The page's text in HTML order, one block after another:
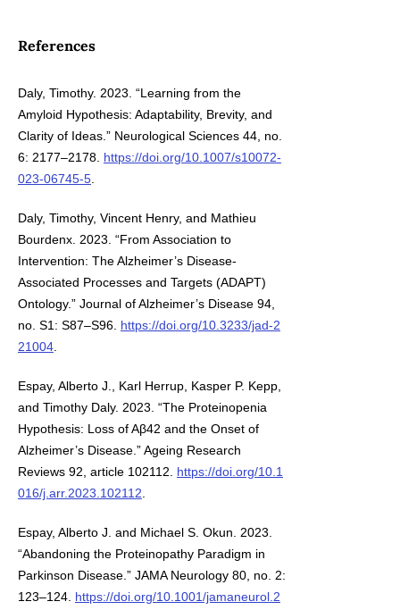
References
Daly, Timothy. 2023. “Learning from the
Amyloid Hypothesis: Adaptability, Brevity, and
Clarity of Ideas.” Neurological Sciences 44, no.
6: 2177–2178. https://doi.org/10.1007/s10072-
023-06745-5.
Daly, Timothy, Vincent Henry, and Mathieu
Bourdenx. 2023. “From Association to
Intervention: The Alzheimer’s Disease-
Associated Processes and Targets (ADAPT)
Ontology.” Journal of Alzheimer’s Disease 94,
no. S1: S87–S96. https://doi.org/10.3233/jad-2
21004.
Espay, Alberto J., Karl Herrup, Kasper P. Kepp,
and Timothy Daly. 2023. “The Proteinopenia
Hypothesis: Loss of Aβ42 and the Onset of
Alzheimer’s Disease.” Ageing Research
Reviews 92, article 102112. https://doi.org/10.1
016/j.arr.2023.102112
Espay, Alberto J. and Michael S. Okun. 2023.
“Abandoning the Proteinopathy Paradigm in
Parkinson Disease.” JAMA Neurology 80, no. 2:
123–124. https://doi.org/10.1001/jamaneurol.2